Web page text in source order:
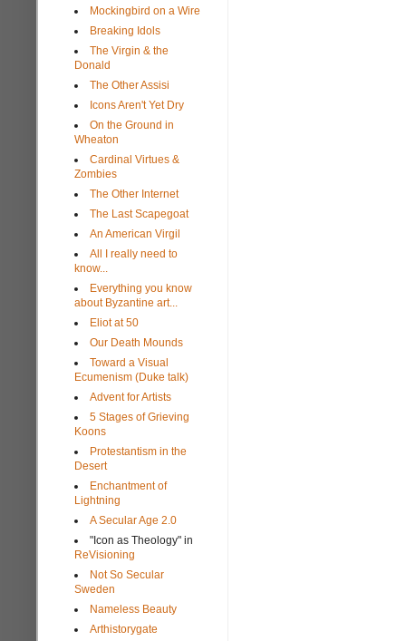
Mockingbird on a Wire
Breaking Idols
The Virgin & the
Donald
The Other Assisi
Icons Aren't Yet Dry
On the Ground in
Wheaton
Cardinal Virtues &
Zombies
The Other Internet
The Last Scapegoat
An American Virgil
All I really need to
know...
Everything you know
about Byzantine art...
Eliot at 50
Our Death Mounds
Toward a Visual
Ecumenism (Duke talk)
Advent for Artists
5 Stages of Grieving
Koons
Protestantism in the
Desert
Enchantment of
Lightning
A Secular Age 2.0
"Icon as Theology" in
ReVisioning
Not So Secular
Sweden
Nameless Beauty
Arthistorygate